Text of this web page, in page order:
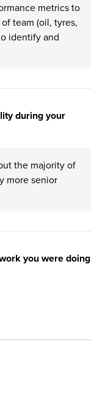
metrics to
team (oil, tyres,
identify and
during your
the majority of
more senior
you were doing